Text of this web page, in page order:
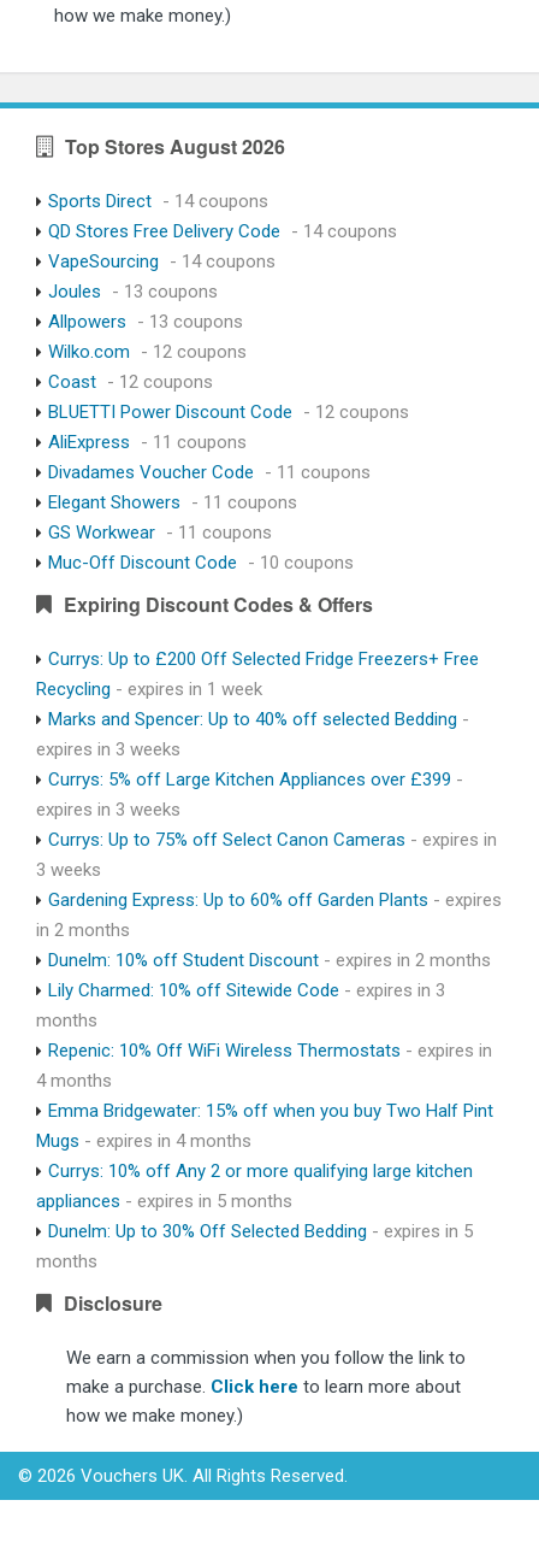
how we make money.)
Top Stores August 2026
Sports Direct - 14 coupons
QD Stores Free Delivery Code
- 14 coupons
VapeSourcing
- 14 coupons
Joules
- 13 coupons
Allpowers
- 13 coupons
Wilko.com
- 12 coupons
Coast - 12 coupons
BLUETTI Power Discount Code
- 12 coupons
AliExpress
- 11 coupons
Divadames Voucher Code
- 11 coupons
Elegant Showers
- 11 coupons
GS Workwear - 11 coupons
Muc-Off Discount Code
- 10 coupons
Expiring Discount Codes & Offers
Currys: Up to £200 Off Selected Fridge Freezers+ Free
Recycling - expires in 1 week
Marks and Spencer: Up to 40% off selected Bedding -
expires in 3 weeks
Currys: 5% off Large Kitchen Appliances over £399 -
expires in 3 weeks
Currys: Up to 75% off Select Canon Cameras - expires in
3 weeks
Gardening Express: Up to 60% off Garden Plants - expires
in 2 months
Dunelm: 10% off Student Discount - expires in 2 months
Lily Charmed: 10% off Sitewide Code - expires in 3
months
Repenic: 10% Off WiFi Wireless Thermostats - expires in
4 months
Emma Bridgewater: 15% off when you buy Two Half Pint
Mugs - expires in 4 months
Currys: 10% off Any 2 or more qualifying large kitchen
appliances - expires in 5 months
Dunelm: Up to 30% Off Selected Bedding - expires in 5
months
Disclosure
We earn a commission when you follow the link to
make a purchase. Click here to learn more about
how we make money.)
© 2026 Vouchers UK. All Rights Reserved.